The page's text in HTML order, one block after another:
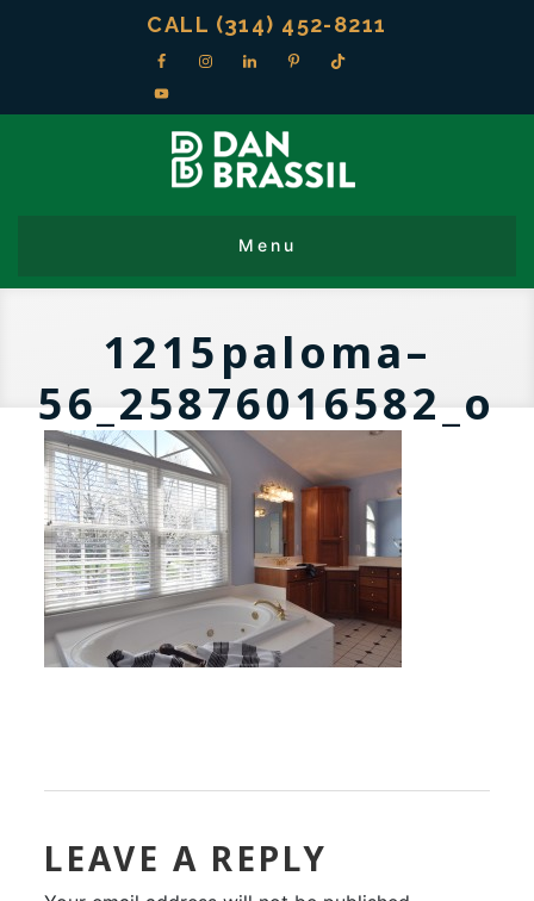
CALL (314) 452-8211
1215paloma–
56_25876016582_o
LEAVE A REPLY